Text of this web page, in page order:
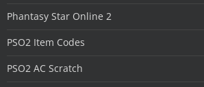
Phantasy Star Online 2
PSO2 Item Codes
PSO2 AC Scratch